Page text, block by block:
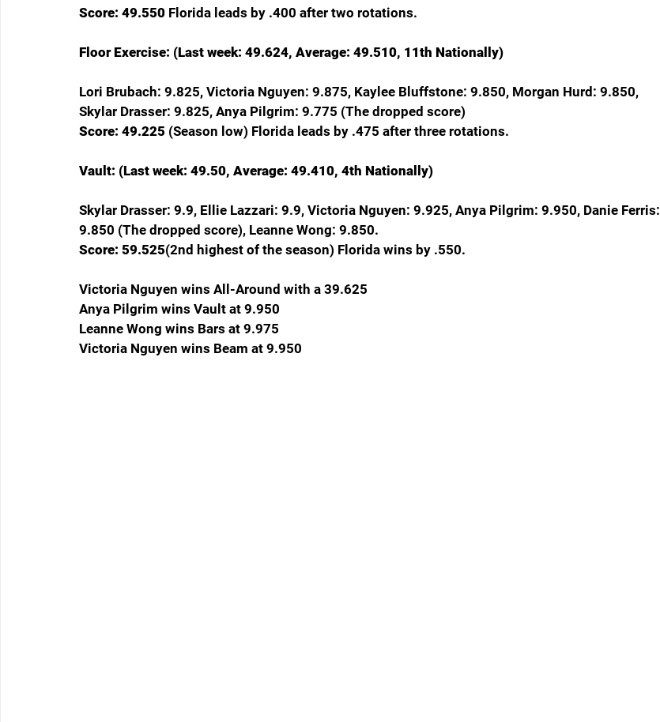
Score: 49.550 Florida leads by .400 after two rotations.
Floor Exercise: (Last week: 49.624, Average: 49.510, 11th Nationally)
Lori Brubach: 9.825, Victoria Nguyen: 9.875, Kaylee Bluffstone: 9.850, Morgan Hurd: 9.850,
Skylar Drasser: 9.825, Anya Pilgrim: 9.775 (The dropped score)
Score: 49.225 (Season low) Florida leads by .475 after three rotations.
Vault: (Last week: 49.50, Average: 49.410, 4th Nationally)
Skylar Drasser: 9.9, Ellie Lazzari: 9.9, Victoria Nguyen: 9.925, Anya Pilgrim: 9.950, Danie Ferris:
9.850 (The dropped score), Leanne Wong: 9.850.
Score: 59.525(2nd highest of the season) Florida wins by .550.
Victoria Nguyen wins All-Around with a 39.625
Anya Pilgrim wins Vault at 9.950
Leanne Wong wins Bars at 9.975
Victoria Nguyen wins Beam at 9.950